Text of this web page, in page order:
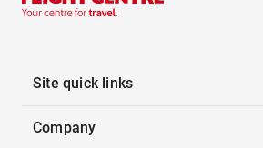
Site quick links
Company